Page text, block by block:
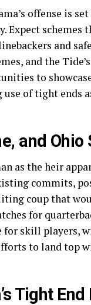
offense is
Expect
and
and the
to
of tight ends
and Ohio
as the heir
commits,
coup that
for
skill players,
to land top
Tight End